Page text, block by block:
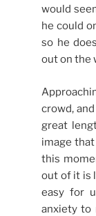
would
he could
so he
out on the
crowd,
great
image
this
out of it is
easy for
anxiety to